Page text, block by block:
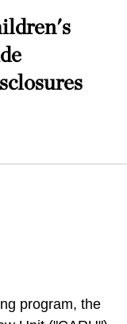
program, the